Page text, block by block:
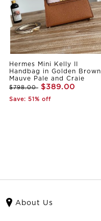
Hermes Mini Kelly II
Handbag in Golden Brown
Mauve Pale and Craie
$798.00 $389.00
Save: 51% off
About Us